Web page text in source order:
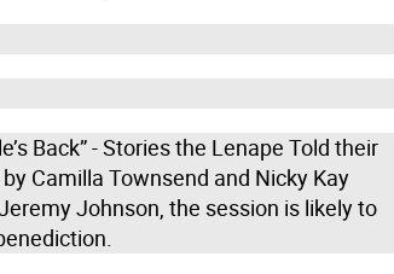
Back” - Stories the Lenape Told their
Camilla Townsend and Nicky Kay
Johnson, the session is likely to